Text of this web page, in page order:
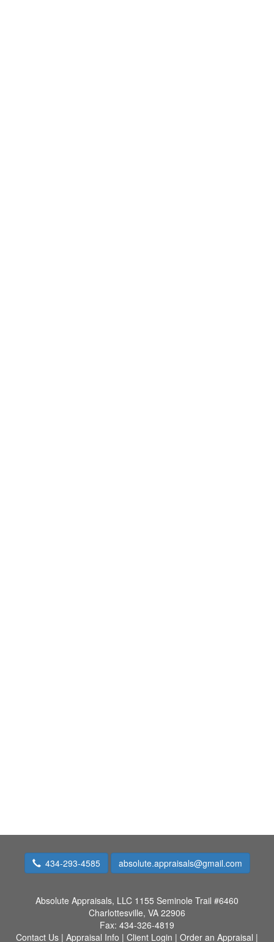
434-293-4585 absolute.appraisals@gmail.com
Absolute Appraisals, LLC 1155 Seminole Trail #6460
Charlottesville, VA 22906
Fax: 434-326-4819
Contact Us | Appraisal Info | Client Login | Order an Appraisal |